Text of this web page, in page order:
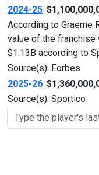
2024-25
According to Graeme
value of the franchise
$1.13B according to
Source(s): Forbes
2025-26
Source(s): Sportico